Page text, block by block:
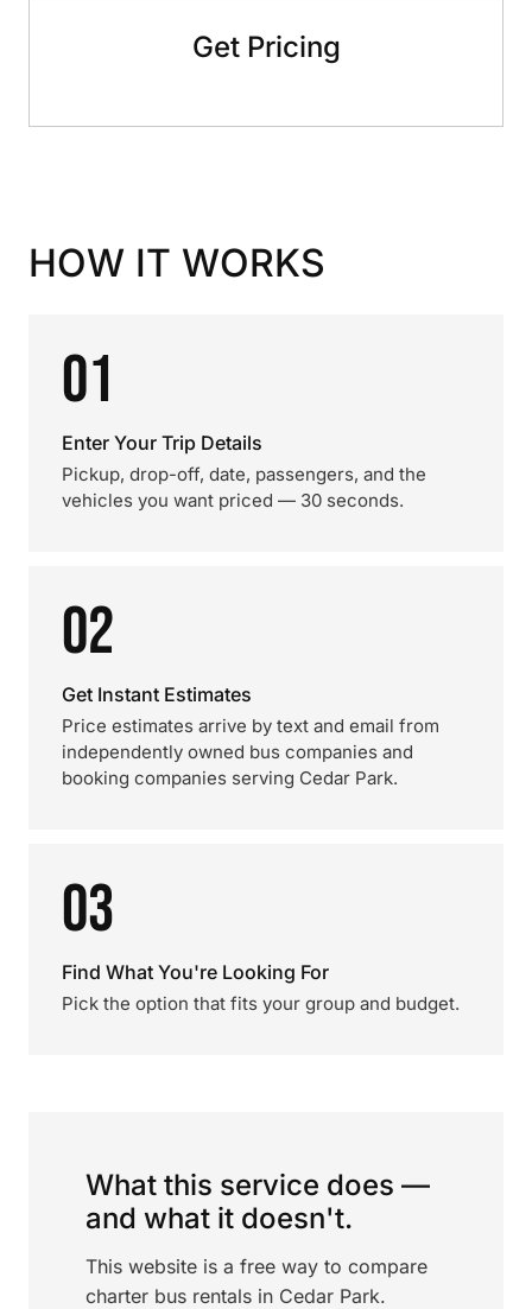
Get Pricing
HOW IT WORKS
01
Enter Your Trip Details
Pickup, drop-off, date, passengers, and the
vehicles you want priced — 30 seconds.
02
Get Instant Estimates
Price estimates arrive by text and email from
independently owned bus companies and
booking companies serving Cedar Park.
03
Find What You're Looking For
Pick the option that fits your group and budget.
What this service does —
and what it doesn't.
This website is a free way to compare
charter bus rentals in Cedar Park.